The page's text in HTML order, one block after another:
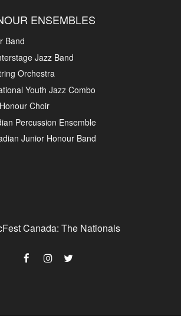
ENSEMBLES
Band
Jazz Band
Orchestra
Youth Jazz Combo
Choir
Percussion Ensemble
Junior Honour Band
Canada: The Nationals